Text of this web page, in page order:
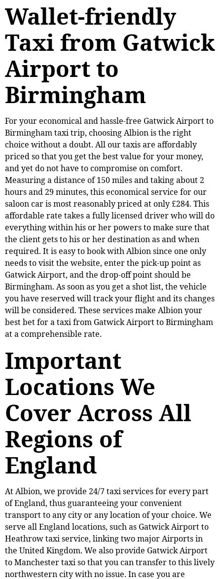
Wallet-friendly
Taxi from Gatwick
Airport to
Birmingham
For your economical and hassle-free Gatwick Airport to
Birmingham taxi trip, choosing Albion is the right
choice without a doubt. All our taxis are affordably
priced so that you get the best value for your money,
and yet do not have to compromise on comfort.
Measuring a distance of 150 miles and taking about 2
hours and 29 minutes, this economical service for our
saloon car is most reasonably priced at only £284. This
affordable rate takes a fully licensed driver who will do
everything within his or her powers to make sure that
the client gets to his or her destination as and when
required. It is easy to book with Albion since one only
needs to visit the website, enter the pick-up point as
Gatwick Airport, and the drop-off point should be
Birmingham. As soon as you get a shot list, the vehicle
you have reserved will track your flight and its changes
will be considered. These services make Albion your
best bet for a taxi from Gatwick Airport to Birmingham
at a comprehensible rate.
Important
Locations We
Cover Across All
Regions of
England
At Albion, we provide 24/7 taxi services for every part
of England, thus guaranteeing your convenient
transport to any city or any location of your choice. We
serve all England locations, such as Gatwick Airport to
Heathrow taxi service, linking two major Airports in
the United Kingdom. We also provide Gatwick Airport
to Manchester taxi so that you can transfer to this lively
northwestern city with no issue. In case you are